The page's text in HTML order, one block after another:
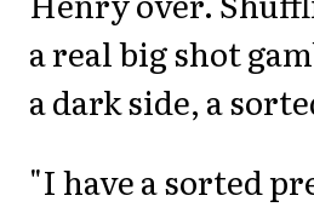
a real big shot
a dark side, a
"I have a sorted